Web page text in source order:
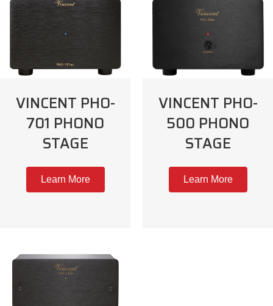
VINCENT PHO-
701 PHONO
STAGE
Learn More
VINCENT PHO-
500 PHONO
STAGE
Learn More